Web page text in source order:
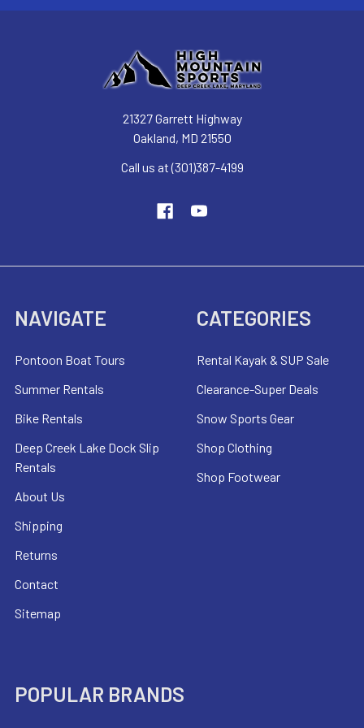
21327 Garrett Highway
Oakland, MD 21550
Call us at (301)387-4199
NAVIGATE
Pontoon Boat Tours
Summer Rentals
Bike Rentals
Deep Creek Lake Dock Slip
Rentals
About Us
Shipping
Returns
Contact
Sitemap
CATEGORIES
Rental Kayak & SUP Sale
Clearance-Super Deals
Snow Sports Gear
Shop Clothing
Shop Footwear
POPULAR BRANDS